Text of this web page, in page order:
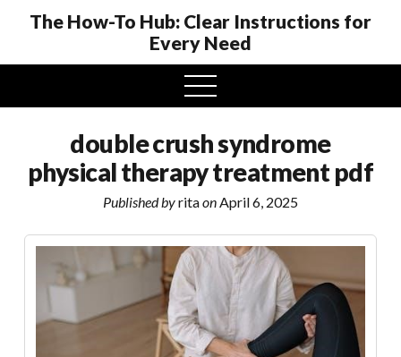
The How-To Hub: Clear Instructions for
Every Need
open
menu
double crush syndrome
physical therapy treatment pdf
Published byritaonApril 6, 2025